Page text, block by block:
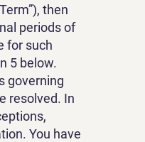
then
periods of
for such
5 below.
governing
resolved. In
You have